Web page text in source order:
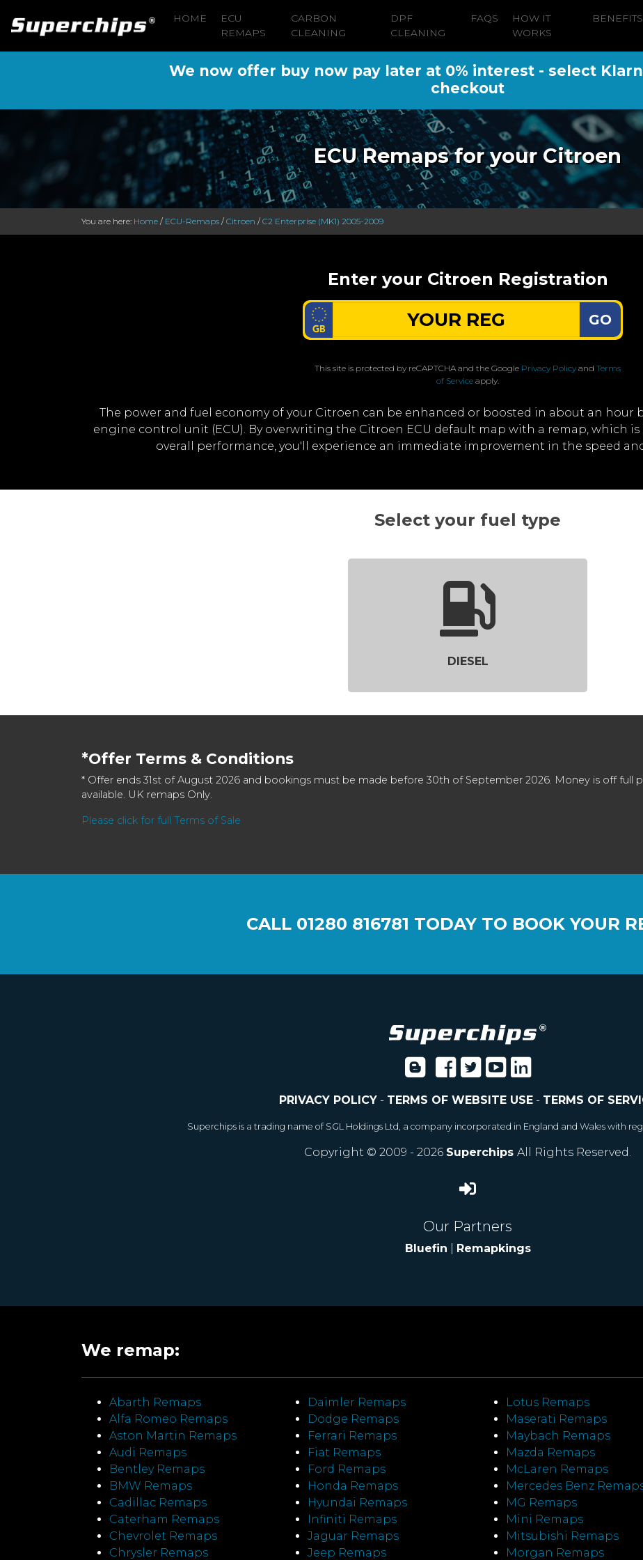
HOME
ECU
REMAPS
CARBON
CLEANING
DPF
CLEANING
FAQS
HOW IT
WORKS
BENEFITS
We now offer buy now pay later at 0% interest - select
checkout
ECU Remaps for your Citroen
You are here: Home / ECU-Remaps / Citroen / C2 Enterprise (MK1) 2005-2009
Enter your Citroen Registration
GO
This site is protected by reCAPTCHA and the Google Privacy Policy and Terms
of Service apply.
The power and fuel economy of your Citroen can be enhanced or boosted in about an
engine control unit (ECU). By overwriting the Citroen ECU default map with a remap, which
overall performance, you'll experience an immediate improvement in the speed
Select your fuel type
DIESEL
*Offer Terms & Conditions
* Offer ends 31st of August 2026 and bookings must be made before 30th of September 2026. Money is off full
available. UK remaps Only.
Please click for full Terms of Sale
CALL 01280 816781 TODAY TO BOOK YOUR
PRIVACY POLICY- TERMS OF WEBSITE USE- TERMS OF
Superchips is a trading name of SGL Holdings Ltd, a company incorporated in England and Wales with
Copyright © 2009 - 2026 Superchips All Rights Reserved.
Our Partners
Bluefin Remapkings
We remap:
Abarth Remaps
Alfa Romeo Remaps
Aston Martin Remaps
Audi Remaps
Bentley Remaps
BMW Remaps
Cadillac Remaps
Caterham Remaps
Chevrolet Remaps
Chrysler Remaps
Daimler Remaps
Dodge Remaps
Ferrari Remaps
Fiat Remaps
Ford Remaps
Honda Remaps
Hyundai Remaps
Infiniti Remaps
Jaguar Remaps
Jeep Remaps
Lotus Remaps
Maserati Remaps
Maybach Remaps
Mazda Remaps
McLaren Remaps
Mercedes Benz
MG Remaps
Mini Remaps
Mitsubishi Remaps
Morgan Remaps